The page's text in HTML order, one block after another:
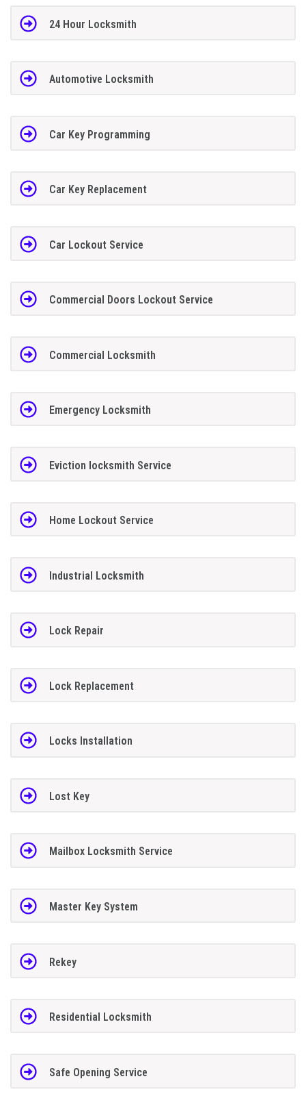
24 Hour Locksmith
Automotive Locksmith
Car Key Programming
Car Key Replacement
Car Lockout Service
Commercial Doors Lockout Service
Commercial Locksmith
Emergency Locksmith
Eviction locksmith Service
Home Lockout Service
Industrial Locksmith
Lock Repair
Lock Replacement
Locks Installation
Lost Key
Mailbox Locksmith Service
Master Key System
Rekey
Residential Locksmith
Safe Opening Service